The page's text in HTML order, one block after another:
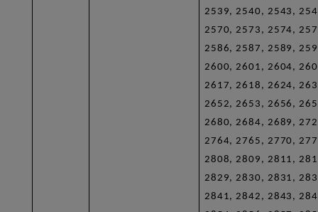
2539, 2540, 2543,
2570, 2573, 2574,
2586, 2587, 2589,
2600, 2601, 2604,
2617, 2618, 2624,
2652, 2653, 2656,
2680, 2684, 2689,
2764, 2765, 2770,
2808, 2809, 2811,
2829, 2830, 2831,
2841, 2842, 2843,